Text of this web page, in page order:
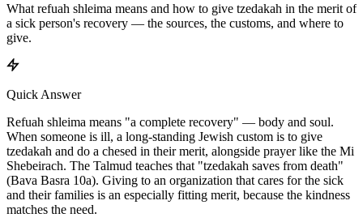
What refuah shleima means and how to give tzedakah in the merit of
a sick person's recovery — the sources, the customs, and where to
give.
Quick Answer
Refuah shleima means "a complete recovery" — body and soul.
When someone is ill, a long-standing Jewish custom is to give
tzedakah and do a chesed in their merit, alongside prayer like the Mi
Shebeirach. The Talmud teaches that "tzedakah saves from death"
(Bava Basra 10a). Giving to an organization that cares for the sick
and their families is an especially fitting merit, because the kindness
matches the need.